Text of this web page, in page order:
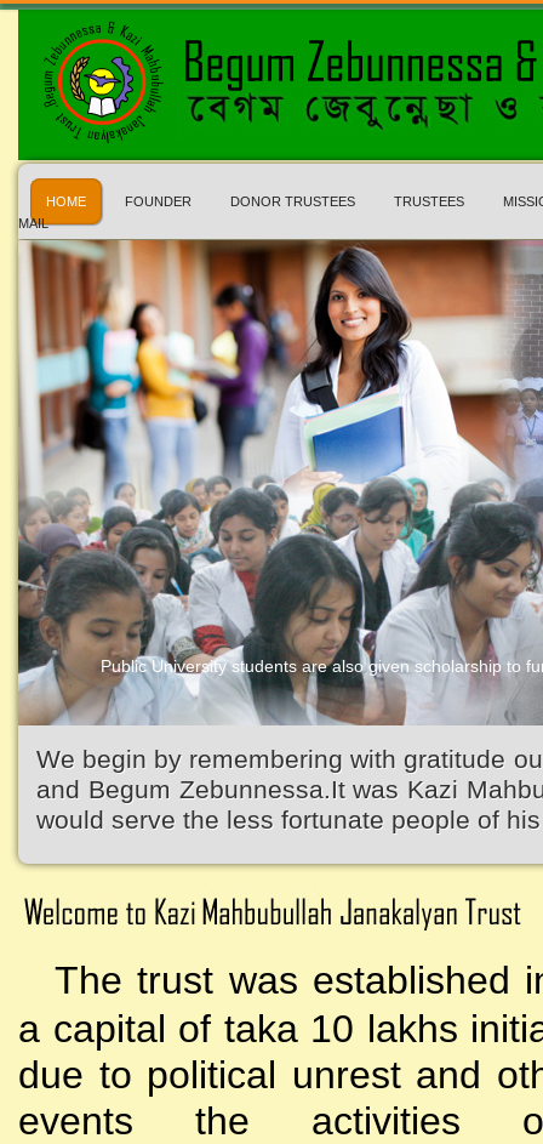
HOME FOUNDER DONOR TRUSTEES TRUSTEES
MAIL
Public University students are also given scholarship to
Kazi Waliullah High School
We begin by remembering with gratitude
and Begum Zebunnessa.It was Kazi
would serve the less fortunate people of
The trust was established
a capital of taka 10 lakhs
due to political unrest and
events the activities